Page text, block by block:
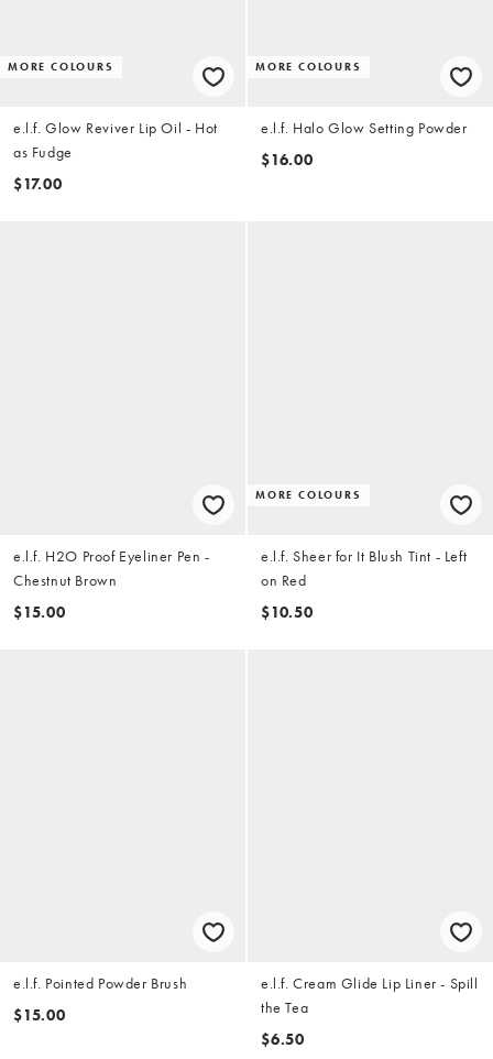
MORE COLOURS
e.l.f. Glow Reviver Lip Oil - Hot
as Fudge
$17.00
MORE COLOURS
e.l.f. Halo Glow Setting Powder
$16.00
e.l.f. H2O Proof Eyeliner Pen -
Chestnut Brown
$15.00
MORE COLOURS
e.l.f. Sheer for It Blush Tint - Left
on Red
$10.50
e.l.f. Pointed Powder Brush
$15.00
e.l.f. Cream Glide Lip Liner - Spill
the Tea
$6.50